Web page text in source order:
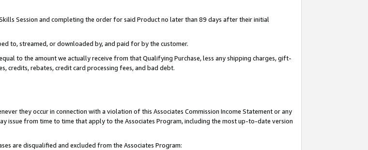
Session and completing the order for said Product no later than 89 days after their initial
to, streamed, or downloaded by, and paid for by the customer.
to the amount we actually receive from that Qualifying Purchase, less any shipping charges, gift-
credits, rebates, credit card processing fees, and bad debt.
they occur in connection with a violation of this Associates Commission Income Statement or any
issue from time to time that apply to the Associates Program, including the most up-to-date version
are disqualified and excluded from the Associates Program: